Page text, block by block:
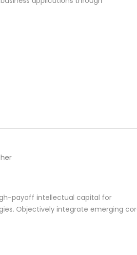
payoff intellectual capital for
Objectively integrate emerging